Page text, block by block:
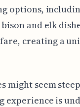
options,
and elk
creating a
might seem
experience is